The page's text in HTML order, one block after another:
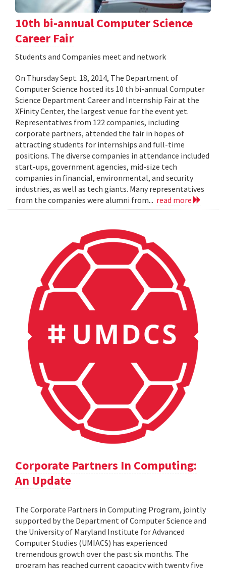
10th bi-annual Computer Science
Career Fair
Students and Companies meet and network
On Thursday Sept. 18, 2014, The Department of
Computer Science hosted its 10 th bi-annual Computer
Science Department Career and Internship Fair at the
XFinity Center, the largest venue for the event yet.
Representatives from 122 companies, including
corporate partners, attended the fair in hopes of
attracting students for internships and full-time
positions. The diverse companies in attendance included
start-ups, government agencies, mid-size tech
companies in financial, environmental, and security
industries, as well as tech giants. Many representatives
from the companies were alumni from... read more
Corporate Partners In Computing:
An Update
The Corporate Partners in Computing Program, jointly
supported by the Department of Computer Science and
the University of Maryland Institute for Advanced
Computer Studies (UMIACS) has experienced
tremendous growth over the past six months. The
program has reached current capacity with twenty five